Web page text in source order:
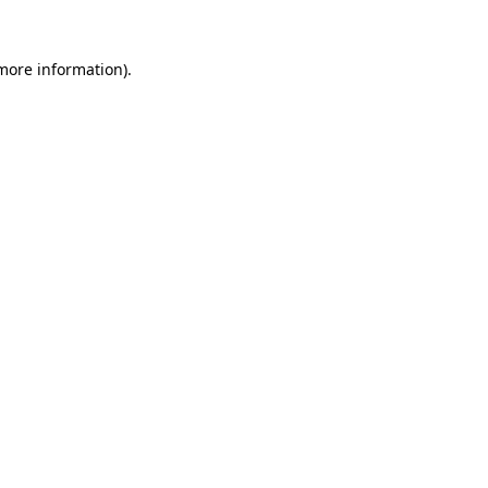
information).